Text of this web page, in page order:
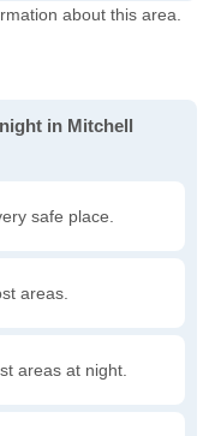
about this area.
in Mitchell
safe place.
areas.
areas at night.